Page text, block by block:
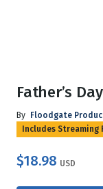
Father’s
By Floodgate
Includes Streaming
$18.98 USD